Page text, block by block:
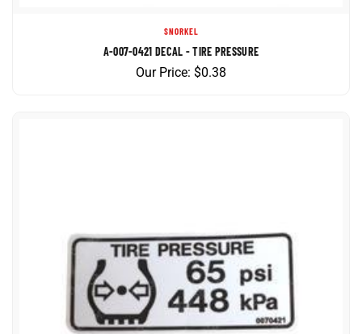
A-007-0421 DECAL - TIRE PRESSURE
Our Price: $0.38